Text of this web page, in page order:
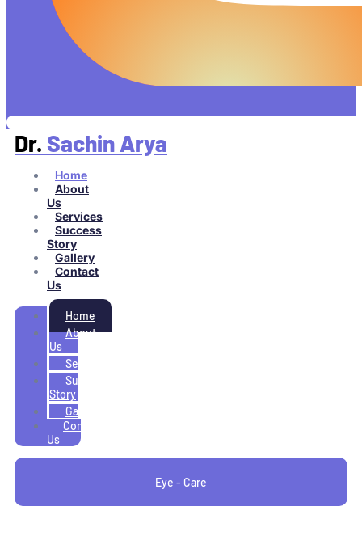
Dr. Sachin Arya
Home
About
Us
Services
Success
Story
Gallery
Contact
Us
Home
About
Us
Services
Success
Story
Gallery
Contact
Us
Eye - Care